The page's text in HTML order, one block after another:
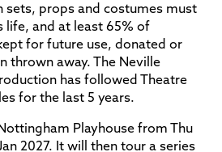
sets, props and costumes must
life, and at least 65% of
for future use, donated or
thrown away. The Neville
has followed Theatre
for the last 5 years.
Playhouse from Thu
2027. It will then tour a series